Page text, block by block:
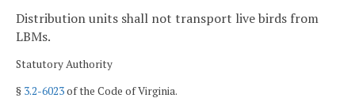
Distribution units shall not transport live birds from
LBMs.
Statutory Authority
§ 3.2-6023of the Code of Virginia.